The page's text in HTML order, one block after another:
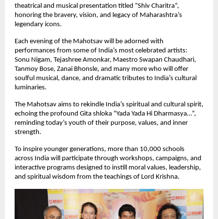
theatrical and musical presentation titled “Shiv Charitra”,
honoring the bravery, vision, and legacy of Maharashtra’s
legendary icons.
Each evening of the Mahotsav will be adorned with
performances from some of India’s most celebrated artists:
Sonu Nigam, Tejashree Amonkar, Maestro Swapan Chaudhari,
Tanmoy Bose, Zanai Bhonsle, and many more who will offer
soulful musical, dance, and dramatic tributes to India’s cultural
luminaries.
The Mahotsav aims to rekindle India’s spiritual and cultural spirit,
echoing the profound Gita shloka “Yada Yada Hi Dharmasya…”,
reminding today’s youth of their purpose, values, and inner
strength.
To inspire younger generations, more than 10,000 schools
across India will participate through workshops, campaigns, and
interactive programs designed to instill moral values, leadership,
and spiritual wisdom from the teachings of Lord Krishna.